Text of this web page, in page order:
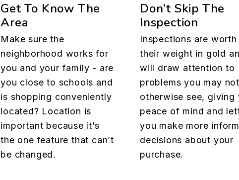
Get To Know The
Area
Make sure the
neighborhood works for
you and your family - are
you close to schools and
is shopping conveniently
located? Location is
important because it’s
the one feature that can’t
be changed.
Don’t Skip The
Inspection
Inspections are worth
their weight in gold
will draw attention to
problems you may not
otherwise see, giving
peace of mind and
you make more
decisions about your
purchase.